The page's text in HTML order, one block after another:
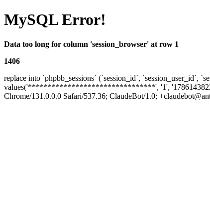
MySQL Error!
Data too long for column 'session_browser' at row 1
1406
replace into `phpbb_sessions` (`session_id`, `session_user_id`,
values('********************************', '1', '1786143822',
Chrome/131.0.0.0 Safari/537.36; ClaudeBot/1.0;